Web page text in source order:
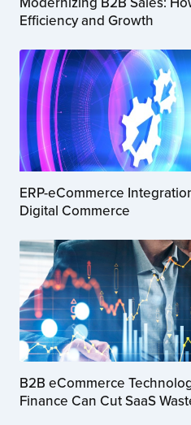
Efficiency and Growth
ERP-eCommerce
Digital Commerce
B2B eCommerce
Finance Can Cut SaaS